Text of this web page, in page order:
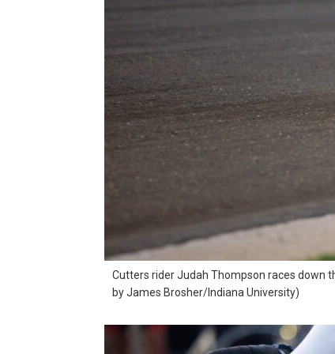
Cutters rider Judah Thompson races down
by James Brosher/Indiana University)